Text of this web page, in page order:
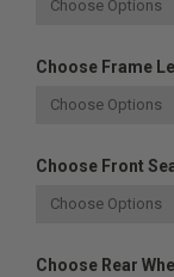
Choose Frame
Choose Front
Choose Rear